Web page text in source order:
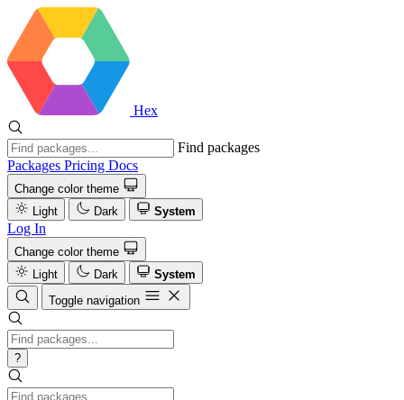
Hex
Find packages
Packages Pricing Docs
Change color theme
Light
Dark System
Log In
Change color theme
Light
Dark
System
Toggle navigation
?